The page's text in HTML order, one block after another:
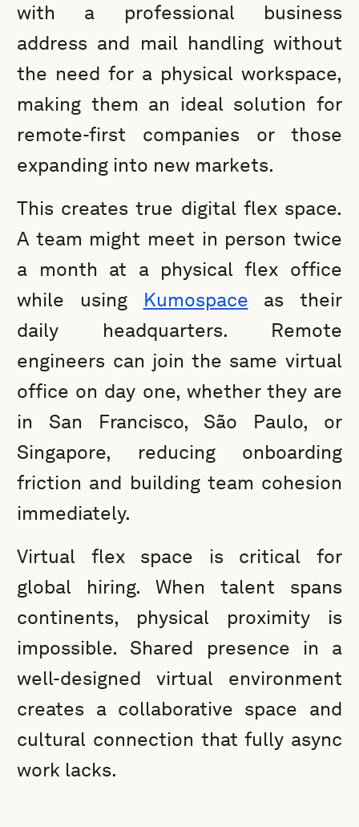
with a professional business
address and mail handling without
the need for a physical workspace,
making them an ideal solution for
remote-first companies or those
expanding into new markets.
This creates true digital flex space.
A team might meet in person twice
a month at a physical flex office
while using Kumospace as their
daily headquarters. Remote
engineers can join the same virtual
office on day one, whether they are
in San Francisco, São Paulo, or
Singapore, reducing onboarding
friction and building team cohesion
immediately.
Virtual flex space is critical for
global hiring. When talent spans
continents, physical proximity is
impossible. Shared presence in a
well-designed virtual environment
creates a collaborative space and
cultural connection that fully async
work lacks.